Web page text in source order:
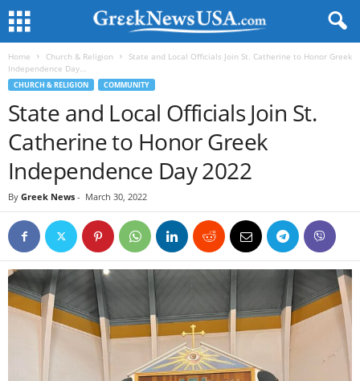
Home Church & Religion
State and Local Officials Join St. Catherine to Honor Greek
Independence Day...
CHURCH & RELIGION COMMUNITY
State and Local Officials Join St.
Catherine to Honor Greek
Independence Day 2022
By Greek News - March 30, 2022